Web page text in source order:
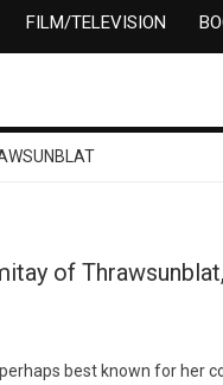
FILM/TELEVISION
of
best known for her